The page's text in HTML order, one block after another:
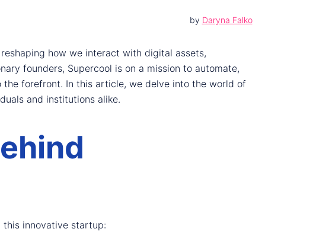
by Daryna Falko
how we interact with digital assets,
founders, Supercool is on a mission to automate,
forefront. In this article, we delve into the world of
and institutions alike.
innovative startup: